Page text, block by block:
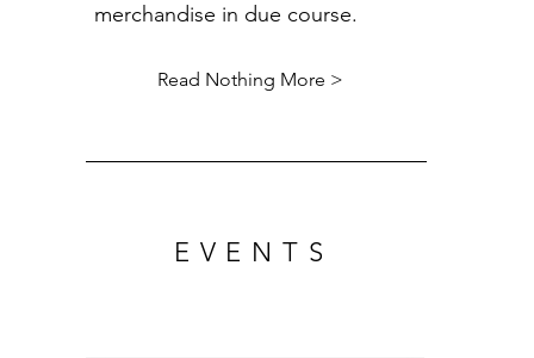
merchandise in due course.
Read Nothing More >
EVENTS